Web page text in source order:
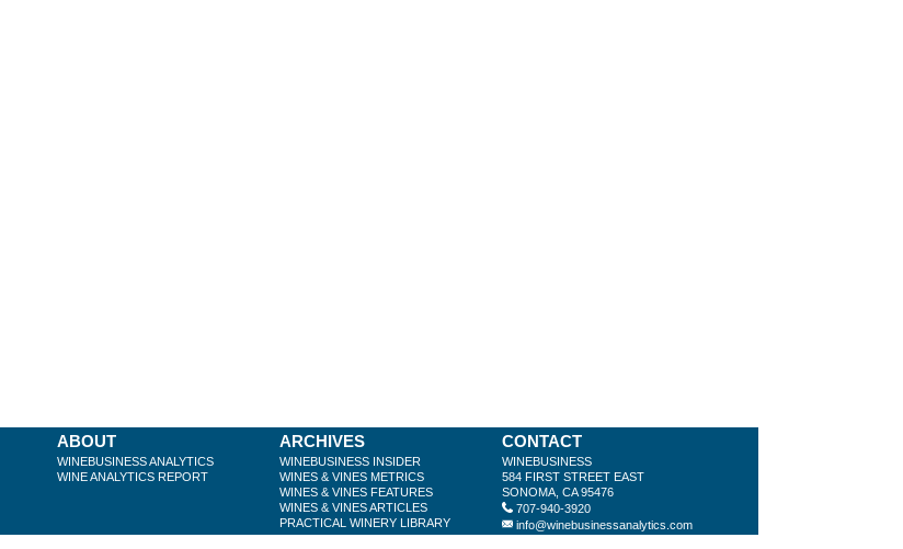
ABOUT
WINEBUSINESS ANALYTICS
WINE ANALYTICS REPORT
ARCHIVES
WINEBUSINESS INSIDER
WINES & VINES METRICS
WINES & VINES FEATURES
WINES & VINES ARTICLES
PRACTICAL WINERY LIBRARY
CONTACT
WINEBUSINESS
584 FIRST STREET EAST
SONOMA, CA 95476
707-940-3920
info@winebusinessanalytics.com